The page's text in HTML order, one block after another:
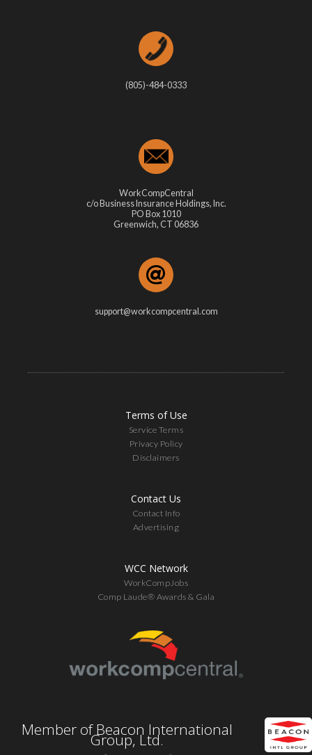
(805)-484-0333
WorkCompCentral
c/o Business Insurance Holdings, Inc.
PO Box 1010
Greenwich, CT 06836
support@workcompcentral.com
Terms of Use
Service Terms
Privacy Policy
Disclaimers
Contact Us
Contact Info
Advertising
WCC Network
WorkCompJobs
Comp Laude® Awards & Gala
Member of Beacon International
Group, Ltd.